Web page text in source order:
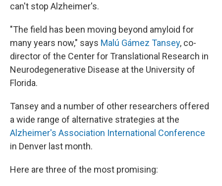
can't stop Alzheimer's.
"The field has been moving beyond amyloid for
many years now," says Malú Gámez Tansey, co-
director of the Center for Translational Research in
Neurodegenerative Disease at the University of
Florida.
Tansey and a number of other researchers offered
a wide range of alternative strategies at the
Alzheimer's Association International Conference
in Denver last month.
Here are three of the most promising: